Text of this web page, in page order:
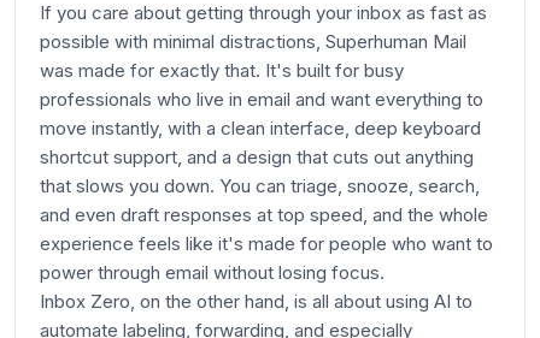
If you care about getting through your inbox as fast as
possible with minimal distractions, Superhuman Mail
was made for exactly that. It's built for busy
professionals who live in email and want everything to
move instantly, with a clean interface, deep keyboard
shortcut support, and a design that cuts out anything
that slows you down. You can triage, snooze, search,
and even draft responses at top speed, and the whole
experience feels like it's made for people who want to
power through email without losing focus.
Inbox Zero, on the other hand, is all about using AI to
automate labeling, forwarding, and especially